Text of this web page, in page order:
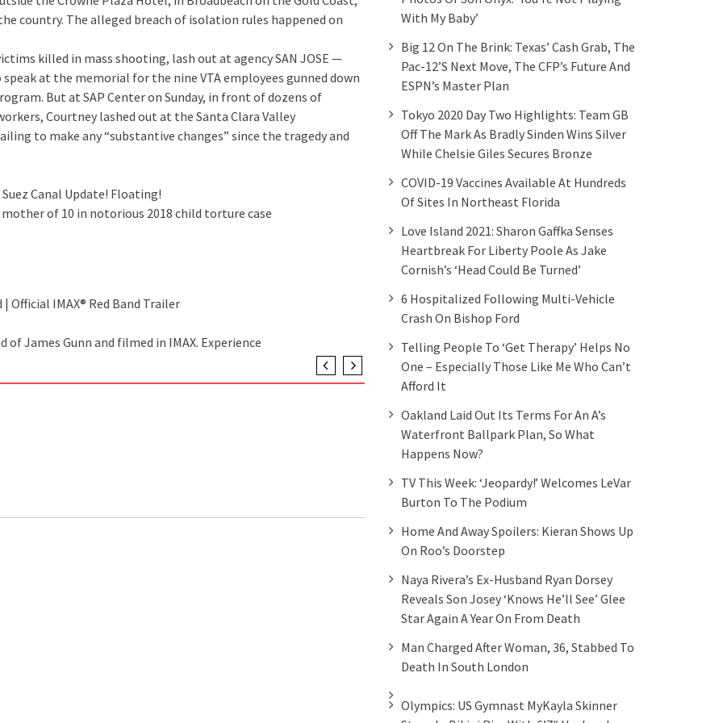
country. The alleged breach of isolation rules happened on
killed in mass shooting, lash out at agencySAN JOSE —
at the memorial for the nine VTA employees gunned down
But at SAP Center on Sunday, in front of dozens of
Courtney lashed out at the Santa Clara Valley
to make any “substantive changes” since the tragedy and
Canal Update! Floating!
of 10 in notorious 2018 child torture case
| Official IMAX® Red Band Trailer
James Gunn and filmed in IMAX. Experience
With My Baby’
Big 12 On The Brink: Texas’ Cash Grab, The
Pac-12’s Next Move, The CFP’s Future And
ESPN’s Master Plan
Tokyo 2020 Day Two Highlights: Team GB
Off The Mark As Bradly Sinden Wins Silver
While Chelsie Giles Secures Bronze
COVID-19 Vaccines Available At Hundreds
Of Sites In Northeast Florida
Love Island 2021: Sharon Gaffka Senses
Heartbreak For Liberty Poole As Jake
Cornish’s ‘head Could Be Turned’
6 Hospitalized Following Multi-Vehicle
Crash On Bishop Ford
Telling People To ‘get Therapy’ Helps No
One – Especially Those Like Me Who Can’t
Afford It
Oakland Laid Out Its Terms For An A’s
Waterfront Ballpark Plan, So What
Happens Now?
TV This Week: ‘Jeopardy!’ Welcomes LeVar
Burton To The Podium
Home And Away Spoilers: Kieran Shows Up
On Roo’s Doorstep
Naya Rivera’s Ex-Husband Ryan Dorsey
Reveals Son Josey ‘knows He’ll See’ Glee
Star Again A Year On From Death
Man Charged After Woman, 36, Stabbed To
Death In South London
Olympics: US Gymnast MyKayla Skinner